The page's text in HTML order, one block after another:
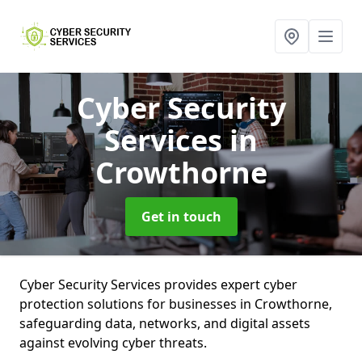
Cyber Security
Servicesin
Crowthorne
Get in touch
Cyber Security Services provides expert cyber
protection solutions for businesses in Crowthorne,
safeguarding data, networks, and digital assets
against evolving cyber threats.